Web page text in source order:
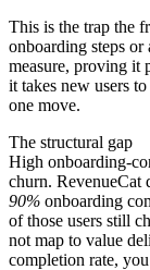
This is the trap the
onboarding steps
measure, proving it
it takes new users
one move.
The structural gap
High onboarding-
churn. RevenueCat
90% onboarding
of those users still
not map to value
completion rate,